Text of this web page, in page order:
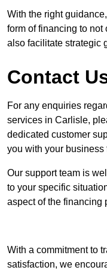
With the right
form of financing to
also facilitate strategic
Contact
For any enquiries
services in Carlisle,
dedicated customer
you with your business
Our support team is
to your specific
aspect of the financing
With a commitment to
satisfaction, we